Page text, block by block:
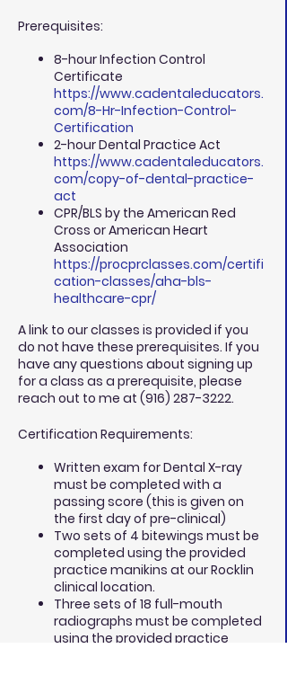
Prerequisites:
8-hour Infection Control
Certificate
https://www.cadentaleducators.
com/8-Hr-Infection-Control-
Certification
2-hour Dental Practice Act
https://www.cadentaleducators.
com/copy-of-dental-practice-
act
CPR/BLS by the American Red
Cross or American Heart
Association
https://procprclasses.com/certifi
cation-classes/aha-bls-
healthcare-cpr/
A link to our classes is provided if you
do not have these prerequisites. If you
have any questions about signing up
for a class as a prerequisite, please
reach out to me at (916) 287-3222.
Certification Requirements:
Written exam for Dental X-ray
must be completed with a
passing score (this is given on
the first day of pre-clinical)
Two sets of 4 bitewings must be
completed using the provided
practice manikins at our Rocklin
clinical location.
Three sets of 18 full-mouth
radiographs must be completed
using the provided practice